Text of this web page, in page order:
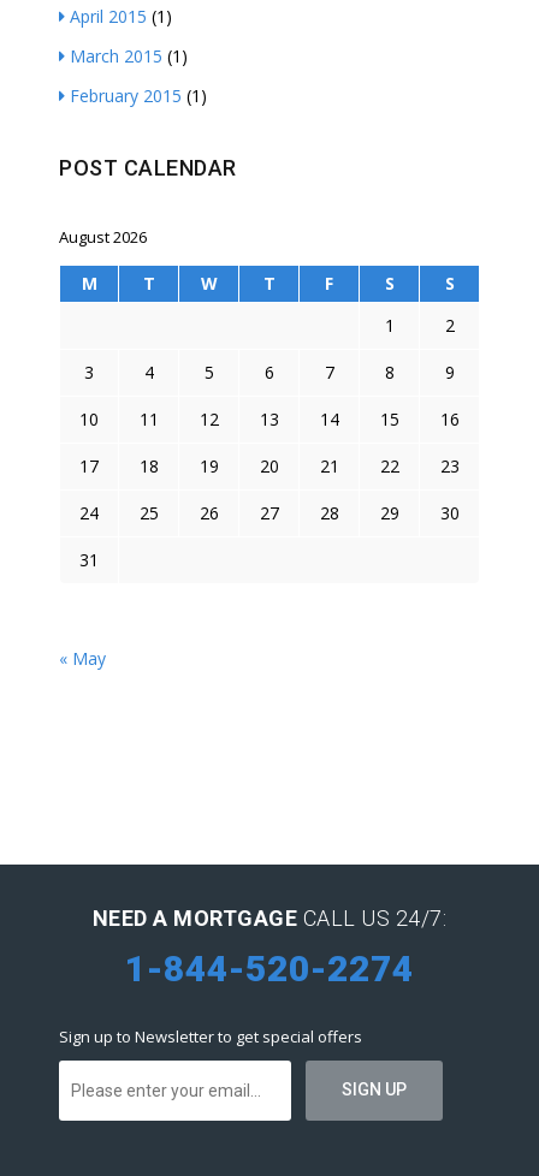
April 2015 (1)
March 2015 (1)
February 2015 (1)
POST CALENDAR
August 2026
M T W T F S
S
1
2
3 4 5 6 7 8 9
10 11 12 13 14 15 16
17 18 19 20 21 22 23
24 25 26 27 28 29 30
31
« May
NEED A MORTGAGE CALL US 24/7:
1-844-520-2274
Sign up to Newsletter to get special offers